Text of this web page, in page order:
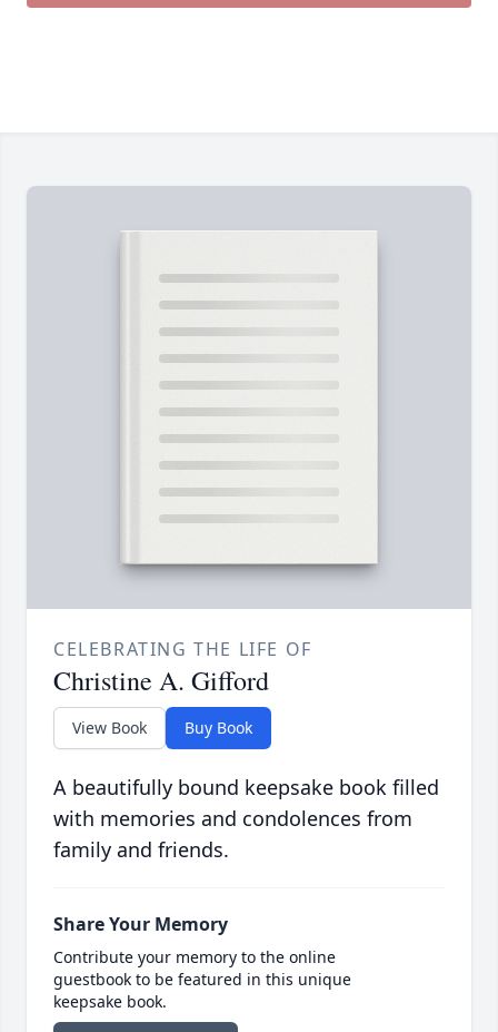
CELEBRATING THE LIFE OF
Christine A. Gifford
View Book Buy Book
A beautifully bound keepsake book filled
with memories and condolences from
family and friends.
Share Your Memory
Contribute your memory to the online
guestbook to be featured in this unique
keepsake book.